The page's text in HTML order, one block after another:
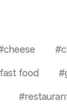
food